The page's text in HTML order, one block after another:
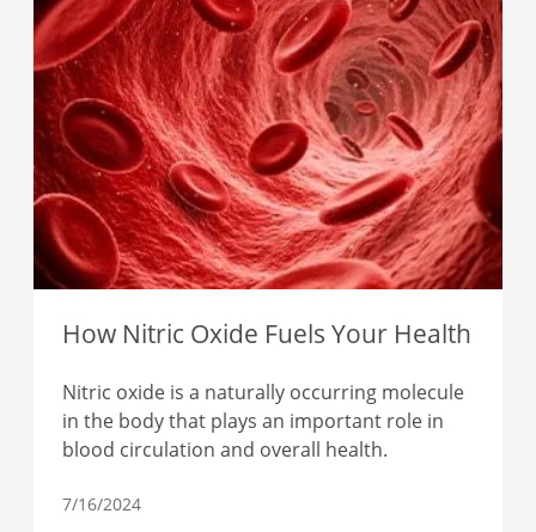
How Nitric Oxide Fuels Your Health
Nitric oxide is a naturally occurring molecule
in the body that plays an important role in
blood circulation and overall health.
7/16/2024